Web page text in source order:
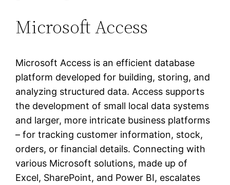
Microsoft Access
Microsoft Access is an efficient database
platform developed for building, storing, and
analyzing structured data. Access supports
the development of small local data systems
and larger, more intricate business platforms
– for tracking customer information, stock,
orders, or financial details. Connecting with
various Microsoft solutions, made up of
Excel, SharePoint, and Power BI, escalates